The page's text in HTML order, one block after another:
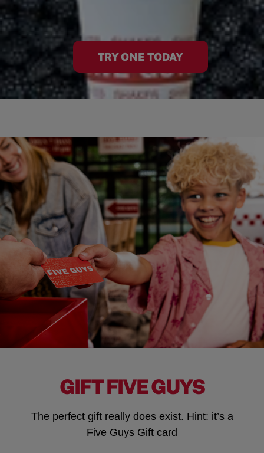
TRY ONE TODAY
GIFT FIVE GUYS
The perfect gift really does exist. Hint: it’s a
Five Guys Gift card